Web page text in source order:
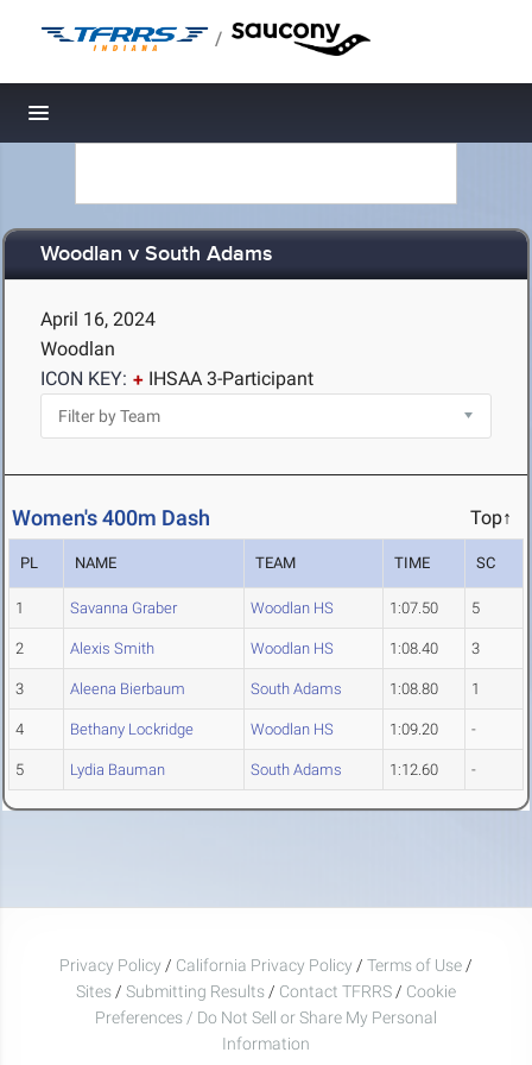
/
Toggle navigation
Woodlan v South Adams
April 16, 2024
Woodlan
ICON KEY:
IHSAA 3-Participant
Women's 400m Dash Top↑
PL NAME TEAM TIME SC
1 Savanna Graber Woodlan HS 1:07.50 5
2 Alexis Smith Woodlan HS 1:08.40 3
3 Aleena Bierbaum South Adams 1:08.80 1
4 Bethany Lockridge Woodlan HS 1:09.20 -
5 Lydia Bauman South Adams 1:12.60 -
Privacy Policy / California Privacy Policy / Terms of Use /
Sites / Submitting Results / Contact TFRRS / Cookie
Preferences / Do Not Sell or Share My Personal
Information